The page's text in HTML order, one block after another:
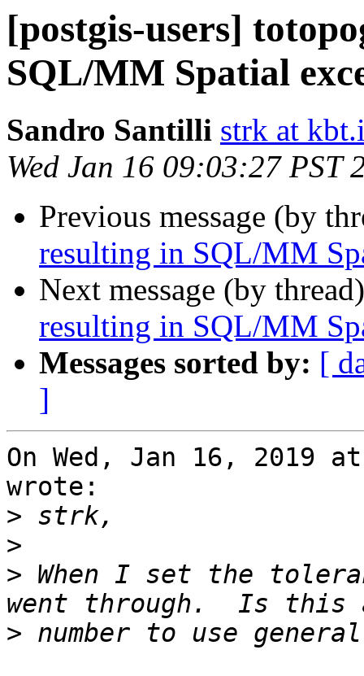
[postgis-users]
SQL/MM Spatial
Sandro Santilli strk at
Wed Jan 16 09:03:27 PST
Previous message (by
resulting in SQL/MM
Next message (by
resulting in SQL/MM
Messages sorted by: [
]
On Wed, Jan 16, 2019
wrote:
>
>
> When I set the
>